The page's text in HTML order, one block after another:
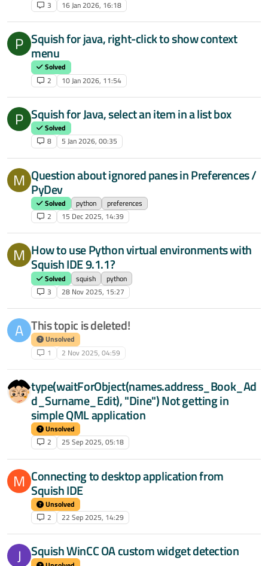
3
16 Jan 2026, 16:18
P Squish for java, right-click to show context
menu
Solved
2
10 Jan 2026, 11:54
P Squish for Java, select an item in a list box
Solved
8
5 Jan 2026, 00:35
M Question about ignored panes in Preferences /
PyDev
Solved python
preferences
2
15 Dec 2025, 14:39
M How to use Python virtual environments with
Squish IDE 9.1.1?
Solved squish
python
3
28 Nov 2025, 15:27
A This topic is deleted!
Unsolved
1
2 Nov 2025, 04:59
type(waitForObject(names.address_Book_Ad
d_Surname_Edit), "Dine") Not getting in
simple QML application
Unsolved
2
25 Sep 2025, 05:18
M Connecting to desktop application from
Squish IDE
Unsolved
2
22 Sep 2025, 14:29
J Squish WinCC OA custom widget detection